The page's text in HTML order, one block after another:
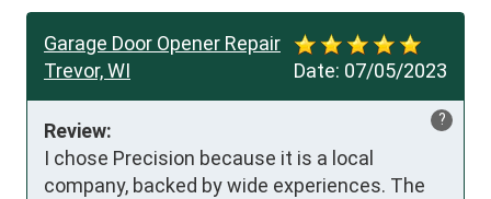
Date: 07/05/2023
Garage Door Opener Repair
Trevor, WI
?
Review:
I chose Precision because it is a local
company, backed by wide experiences. The